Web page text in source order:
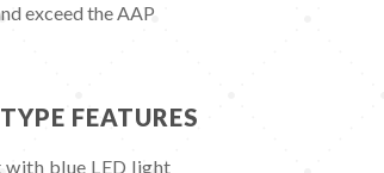
exceed the AAP
FEATURES
blue LED light